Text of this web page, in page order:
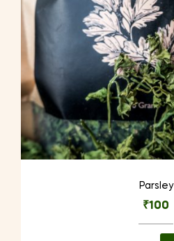
Parsley
₹100